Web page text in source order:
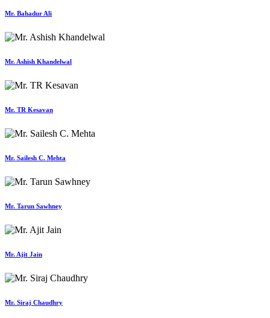
Mr. Bahadur Ali
Mr. Ashish Khandelwal
Mr. TR Kesavan
Mr. Sailesh C. Mehta
Mr. Tarun Sawhney
Mr. Ajit Jain
Mr. Siraj Chaudhry